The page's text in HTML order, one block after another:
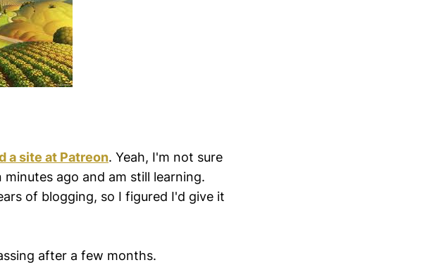
a site at Patreon. Yeah, I'm not sure
ago and am still learning.
of blogging, so I figured I'd give it
after a few months.